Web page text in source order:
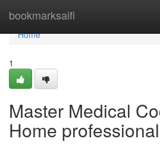
bookmarksaifi
Home
Home
1
Master Medical
Home